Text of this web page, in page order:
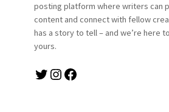
posting platform where writers can
content and connect with fellow
has a story to tell – and we’re here
yours.
Twitter Instagram Facebook